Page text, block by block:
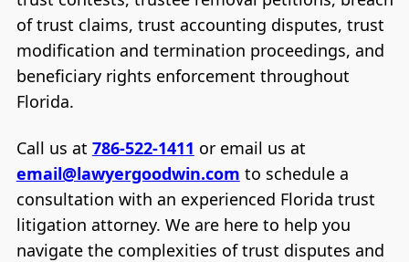
of trust claims, trust accounting disputes, trust
modification and termination proceedings, and
beneficiary rights enforcement throughout
Florida.
Call us at 786-522-1411 or email us at
email@lawyergoodwin.com to schedule a
consultation with an experienced Florida trust
litigation attorney. We are here to help you
navigate the complexities of trust disputes and